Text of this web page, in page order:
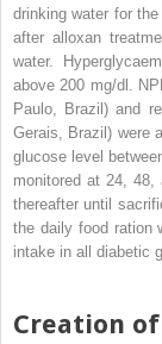
drinking water for
after alloxan
water.
above 200 mg/dl.
Paulo, Brazil) and
Gerais, Brazil) were
glucose level
monitored at 24,
thereafter until
the daily food ration
intake in all diabetic
Creation